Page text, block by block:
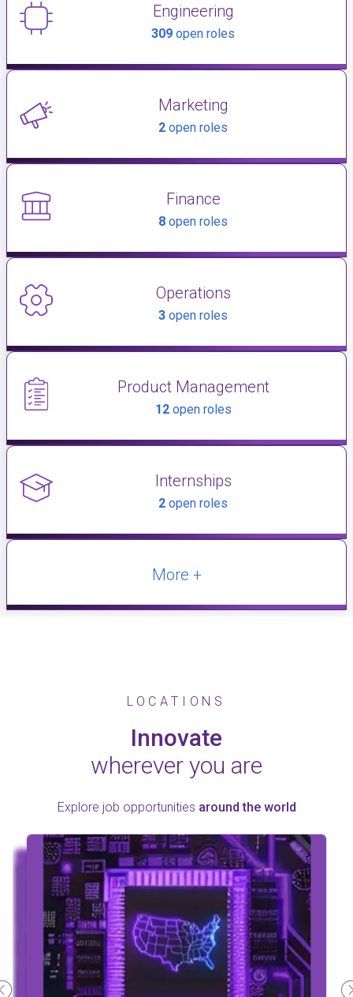
Engineering
309 open roles
Marketing
2 open roles
Finance
8 open roles
Operations
3 open roles
Product Management
12open roles
Internships
2 open roles
More +
LOCATIONS
Innovate
wherever you are
Explore job opportunities around the world